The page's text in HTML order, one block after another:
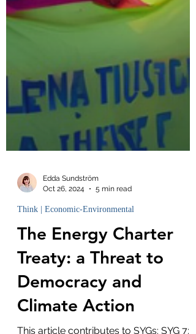
Edda Sundström
Think | Economic-Environmental
The Energy Charter
Treaty: a Threat to
Democracy and